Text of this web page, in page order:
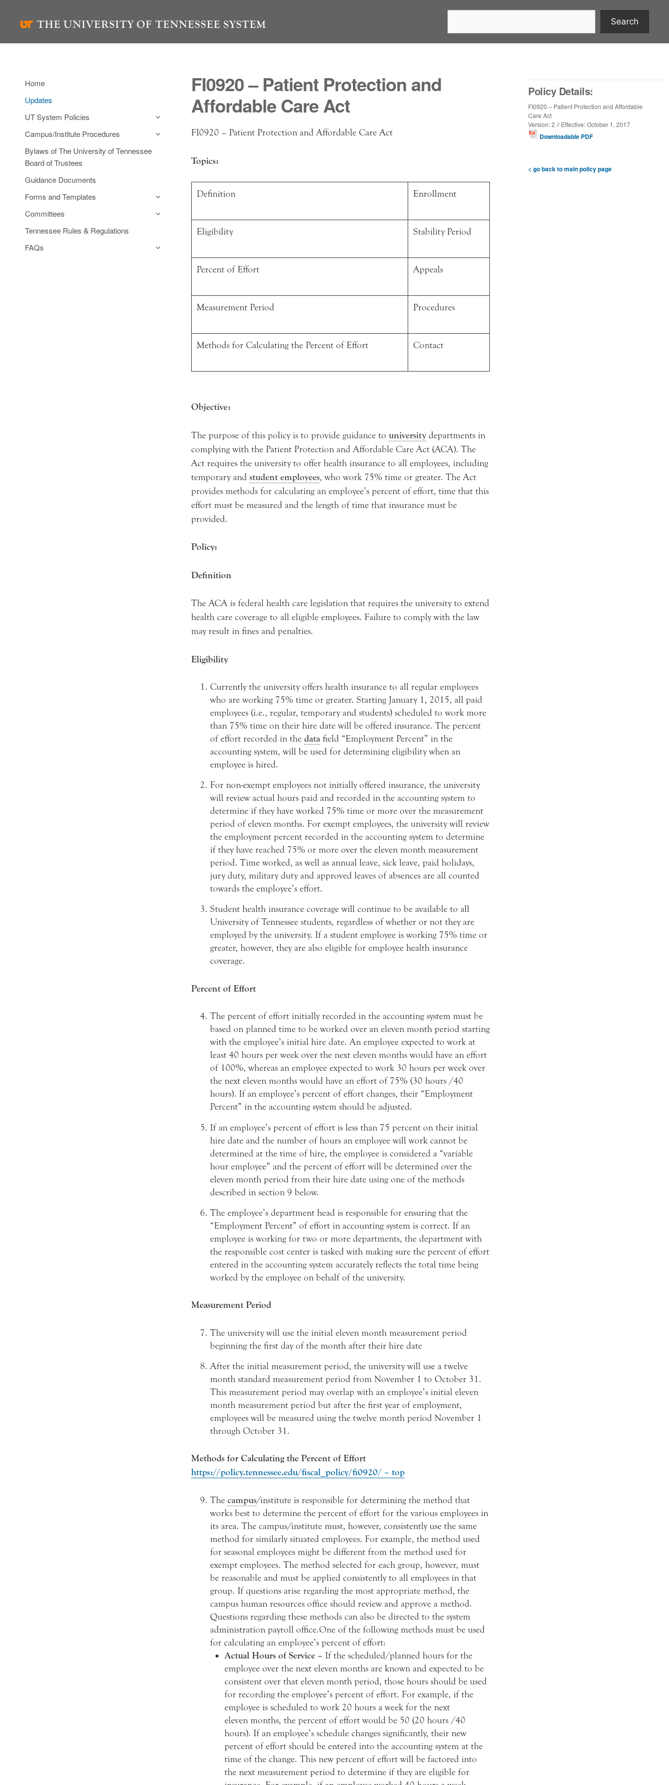
Search
FI0920 – Patient Protection and
Affordable Care Act
FI0920 – Patient Protection and Affordable Care Act
Topics:
Definition Enrollment
Eligibility Stability Period
Percent of Effort Appeals
Measurement Period Procedures
Methods for Calculating the Percent of Effort Contact
Objective:
The purpose of this policy is to provide guidance to universitydepartments in
complying with the Patient Protection and Affordable Care Act (ACA). The
Act requires the university to offer health insurance to all employees, including
temporary and student employees, who work 75% time or greater. The Act
provides methods for calculating an employee’s percent of effort, time that this
effort must be measured and the length of time that insurance must be
provided.
Policy:
Definition
The ACA is federal health care legislation that requires the university to extend
health care coverage to all eligible employees. Failure to comply with the law
may result in fines and penalties.
Eligibility
Currently the university offers health insurance to all regular employees
who are working 75% time or greater. Starting January 1, 2015, all paid
employees (i.e., regular, temporary and students) scheduled to work more
than 75% time on their hire date will be offered insurance. The percent
of effort recorded in the data field “Employment Percent” in the
accounting system, will be used for determining eligibility when an
employee is hired.
For non-exempt employees not initially offered insurance, the university
will review actual hours paid and recorded in the accounting system to
determine if they have worked 75% time or more over the measurement
period of eleven months. For exempt employees, the university will review
the employment percent recorded in the accounting system to determine
if they have reached 75% or more over the eleven month measurement
period. Time worked, as well as annual leave, sick leave, paid holidays,
jury duty, military duty and approved leaves of absences are all counted
towards the employee’s effort.
Student health insurance coverage will continue to be available to all
University of Tennessee students, regardless of whether or not they are
employed by the university. If a student employee is working 75% time or
greater, however, they are also eligible for employee health insurance
coverage.
Percent of Effort
The percent of effort initially recorded in the accounting system must be
based on planned time to be worked over an eleven month period starting
with the employee’s initial hire date. An employee expected to work at
least 40 hours per week over the next eleven months would have an effort
of 100%, whereas an employee expected to work 30 hours per week over
the next eleven months would have an effort of 75% (30 hours /40
hours). If an employee’s percent of effort changes, their “Employment
Percent” in the accounting system should be adjusted.
If an employee’s percent of effort is less than 75 percent on their initial
hire date and the number of hours an employee will work cannot be
determined at the time of hire, the employee is considered a “variable
hour employee” and the percent of effort will be determined over the
eleven month period from their hire date using one of the methods
described in section 9 below.
The employee’s department head is responsible for ensuring that the
“Employment Percent” of effort in accounting system is correct. If an
employee is working for two or more departments, the department with
the responsible cost center is tasked with making sure the percent of effort
entered in the accounting system accurately reflects the total time being
worked by the employee on behalf of the university.
Measurement Period
The university will use the initial eleven month measurement period
beginning the first day of the month after their hire date
After the initial measurement period, the university will use a twelve
month standard measurement period from November 1 to October 31.
This measurement period may overlap with an employee’s initial eleven
month measurement period but after the first year of employment,
employees will be measured using the twelve month period November 1
through October 31.
Methods for Calculating the Percent of Effort
https://policy.tennessee.edu/fiscal_policy/fi0920/ – top
The campus/institute is responsible for determining the method that
works best to determine the percent of effort for the various employees in
its area. The campus/institute must, however, consistently use the same
method for similarly situated employees. For example, the method used
for seasonal employees might be different from the method used for
exempt employees. The method selected for each group, however, must
be reasonable and must be applied consistently to all employees in that
group. If questions arise regarding the most appropriate method, the
campus human resources office should review and approve a method.
Questions regarding these methods can also be directed to the system
administration payroll office.One of the following methods must be used
for calculating an employee’s percent of effort:
Actual Hours of Service – If the scheduled/planned hours for the
employee over the next eleven months are known and expected to be
consistent over that eleven month period, those hours should be used
for recording the employee’s percent of effort. For example, if the
employee is scheduled to work 20 hours a week for the next
eleven months, the percent of effort would be 50 (20 hours /40
hours). If an employee’s schedule changes significantly, their new
percent of effort should be entered into the accounting system at the
time of the change. This new percent of effort will be factored into
the next measurement period to determine if they are eligible for
Home
Updates
UT System Policies
Campus/Institute Procedures
Bylaws of The University of Tennessee
Board of Trustees
Guidance Documents
Forms and Templates
Committees
Tennessee Rules & Regulations
FAQs
Policy Details:
FI0920 – Patient Protection and Affordable
Care Act
Version: 2 // Effective: October 1, 2017
Downloadable PDF
< go back to main policy page